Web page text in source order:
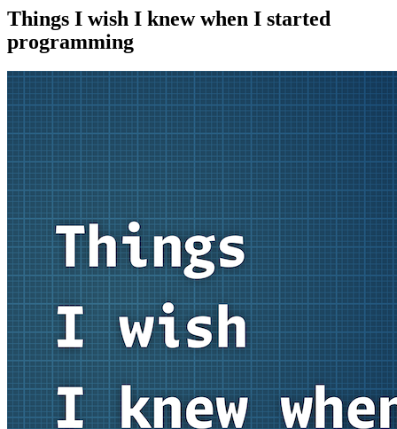
Things I wish I knew when I started
programming